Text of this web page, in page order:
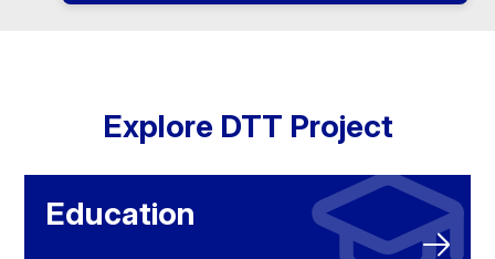
Explore DTT Project
Education